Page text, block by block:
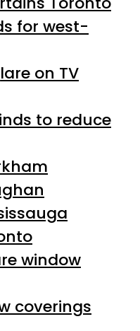
for west-
on TV
to reduce
window
coverings